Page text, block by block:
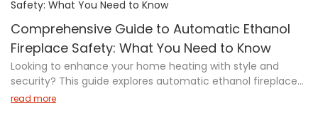
Comprehensive Guide to Automatic Ethanol
Fireplace Safety: What You Need to Know
Looking to enhance your home heating with style and
security? This guide explores automatic ethanol fireplaces
—innovative devices blending modern design with cutting-
read more